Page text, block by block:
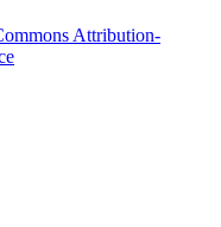
Attribution-